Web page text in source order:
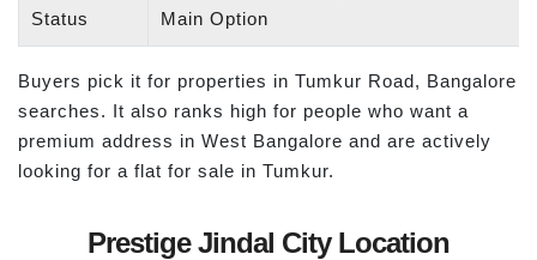
Status
Main Option
Buyers pick it for properties in Tumkur Road, Bangalore
searches. It also ranks high for people who want a
premium address in West Bangalore and are actively
looking for a flat for sale in Tumkur.
Prestige Jindal City Location